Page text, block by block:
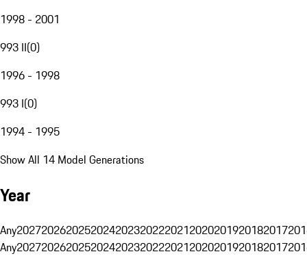
1998 - 2001
993 II(0)
1996 - 1998
993 I(0)
1994 - 1995
Show All 14 Model Generations
Year
Any20272026202520242023202220212020201920182017
Any20272026202520242023202220212020201920182017